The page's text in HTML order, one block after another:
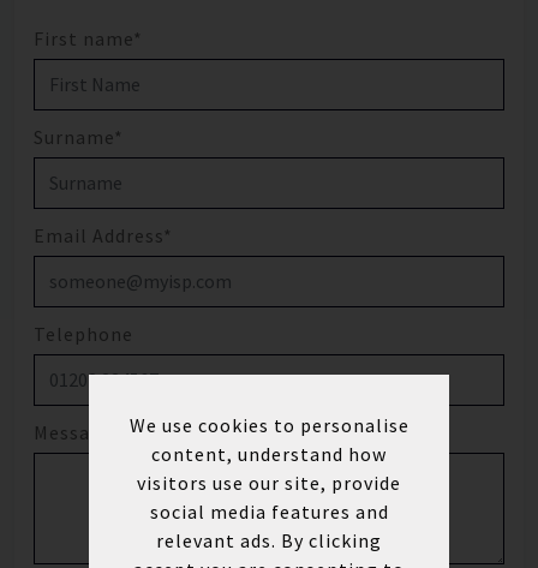
First name*
Surname*
Email Address*
Telephone
Message
We use cookies to personalise
content, understand how
visitors use our site, provide
social media features and
relevant ads. By clicking